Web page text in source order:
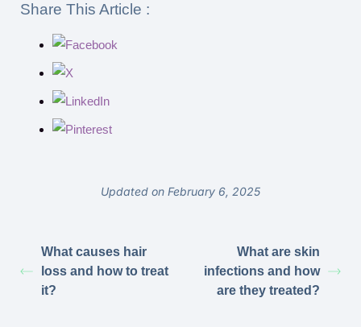
Share This Article :
Updated on February 6, 2025
What causes hair
loss and how to treat
it?
What are skin
infections and how
are they treated?